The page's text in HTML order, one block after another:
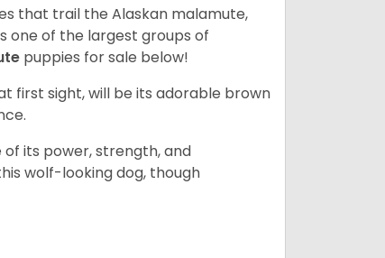
that trail the Alaskan malamute,
one of the largest groups of
puppies for sale below!
first sight, will be its adorable brown
of its power, strength, and
wolf-looking dog, though